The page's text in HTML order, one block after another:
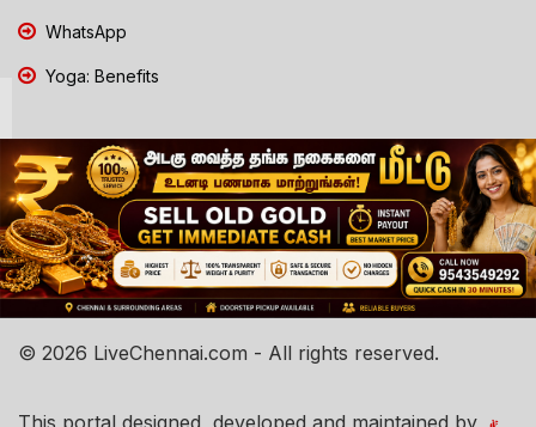
WhatsApp
Yoga: Benefits
© 2026 LiveChennai.com - All rights reserved.
This portal designed, developed and maintained by